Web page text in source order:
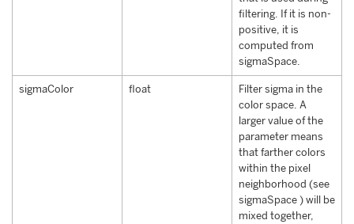
filtering. If it is non-
positive, it is
computed from
sigmaSpace.
sigmaColor float
Filter sigma in the
color space. A
larger value of the
parameter means
that farther colors
within the pixel
neighborhood (see
sigmaSpace ) will be
mixed together,